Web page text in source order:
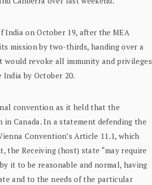
on October 19, after the MEA
mission by two-thirds, handing over a
revoke all immunity and privileges
by October 20.
convention as it held that the
Canada. In a statement defending the
Convention’s Article 11.1, which
the Receiving (host) state “may require
it to be reasonable and normal, having
and to the needs of the particular